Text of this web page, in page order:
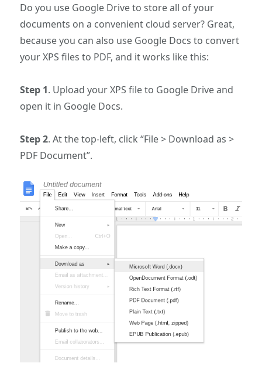
Do you use Google Drive to store all of your
documents on a convenient cloud server? Great,
because you can also use Google Docs to convert
your XPS files to PDF, and it works like this:
Step 1. Upload your XPS file to Google Drive and
open it in Google Docs.
Step 2. At the top-left, click “File > Download as >
PDF Document”.